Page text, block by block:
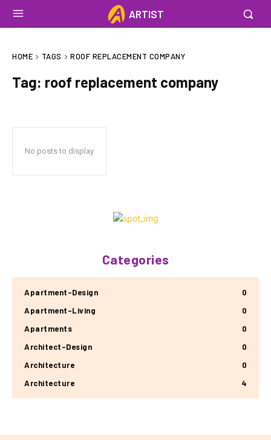
ARTIST
HOME TAGS ROOF REPLACEMENT COMPANY
Tag: roof replacement company
No posts to display
Categories
Apartment-Design
0
Apartment-Living
0
Apartments
0
Architect-Design
0
Architecture
0
Architecture
4